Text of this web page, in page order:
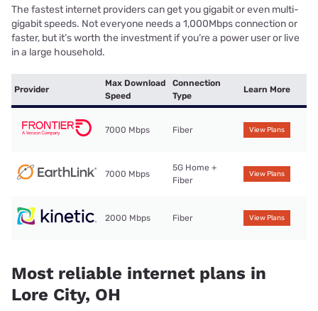
The fastest internet providers can get you gigabit or even multi-
gigabit speeds. Not everyone needs a 1,000Mbps connection or
faster, but it’s worth the investment if you’re a power user or live
in a large household.
Provider
Max Download
Speed
Connection
Type
Learn More
7000 Mbps Fiber View Plans
7000 Mbps
5G Home +
Fiber
View Plans
2000 Mbps Fiber View Plans
Most reliable internet plans in
Lore City, OH